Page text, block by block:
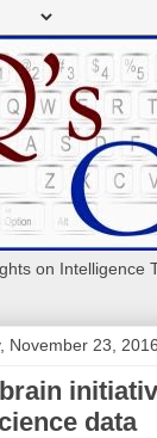
on Intelligence
November 23, 2016
data